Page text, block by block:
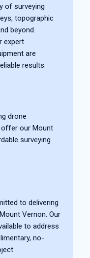
of surveying
topographic
beyond.
expert
are
results.
drone
our Mount
surveying
to delivering
Vernon. Our
to address
no-